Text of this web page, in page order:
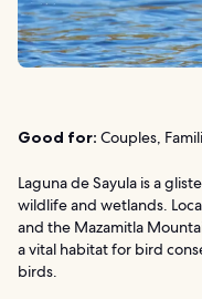
Good for: Couples,
Laguna de Sayula is a
wildlife and wetlands.
and the Mazamitla
a vital habitat for bird
birds.